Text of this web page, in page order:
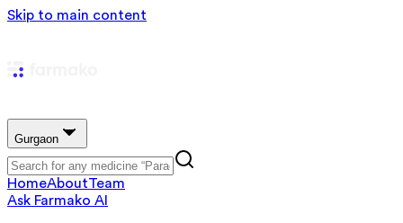
Skip to main content
Gurgaon
HomeAboutTeam
Ask Farmako AI